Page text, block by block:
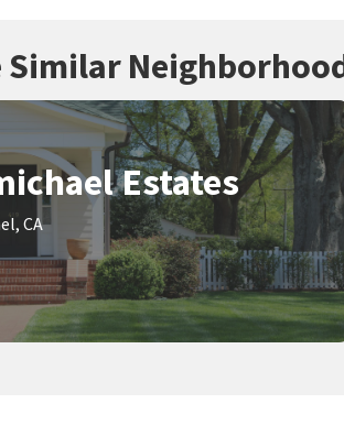
Similar
Estates
CA